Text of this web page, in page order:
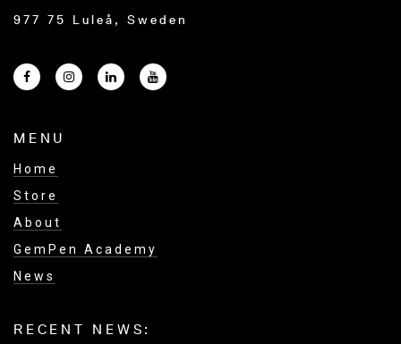
977 75 Luleå, Sweden
MENU
Home
Store
About
GemPen Academy
News
RECENT NEWS: